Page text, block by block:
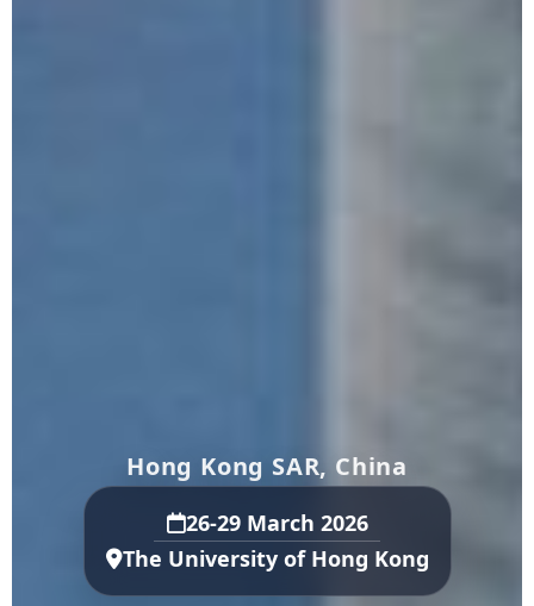
Hong Kong SAR, China
26-29 March 2026
The University of Hong Kong